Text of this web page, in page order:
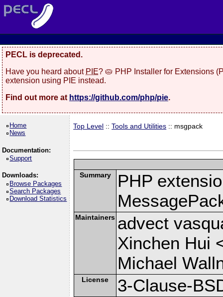
PECL is deprecated.
Have you heard about PIE? 🥧 PHP Installer for Extensions
extension using PIE instead.
Find out more at https://github.com/php/pie.
Home
News
Documentation:
Support
Downloads:
Browse Packages
Search Packages
Download Statistics
Top Level ::Tools and Utilities :: msgpack
Summary
PHP
Maintainers advect
Xinchen Hui
Michael
License 3-Clause-